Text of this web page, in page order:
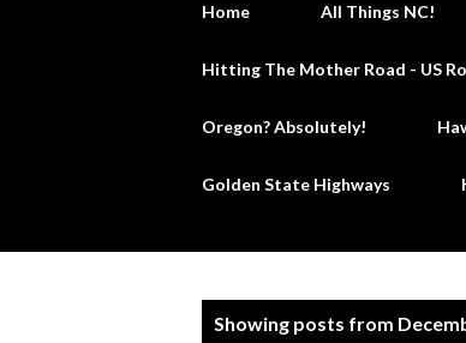
Home
All Things NC!
Hitting The Mother Road - US
Oregon? Absolutely!
Golden State Highways
Showing posts from